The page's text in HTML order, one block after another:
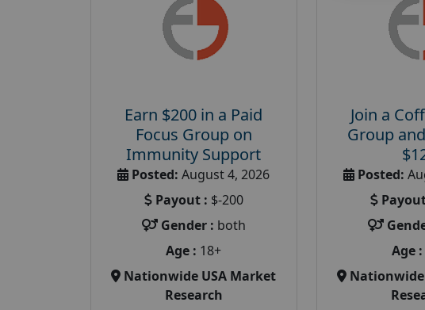
Earn $200 in a Paid
Focus Group on
Immunity Support
Posted: August 4, 2026
Payout : $-200
Gender : both
Age : 18+
Nationwide USA Market
Research
Join a
Group
Posted:
Age :